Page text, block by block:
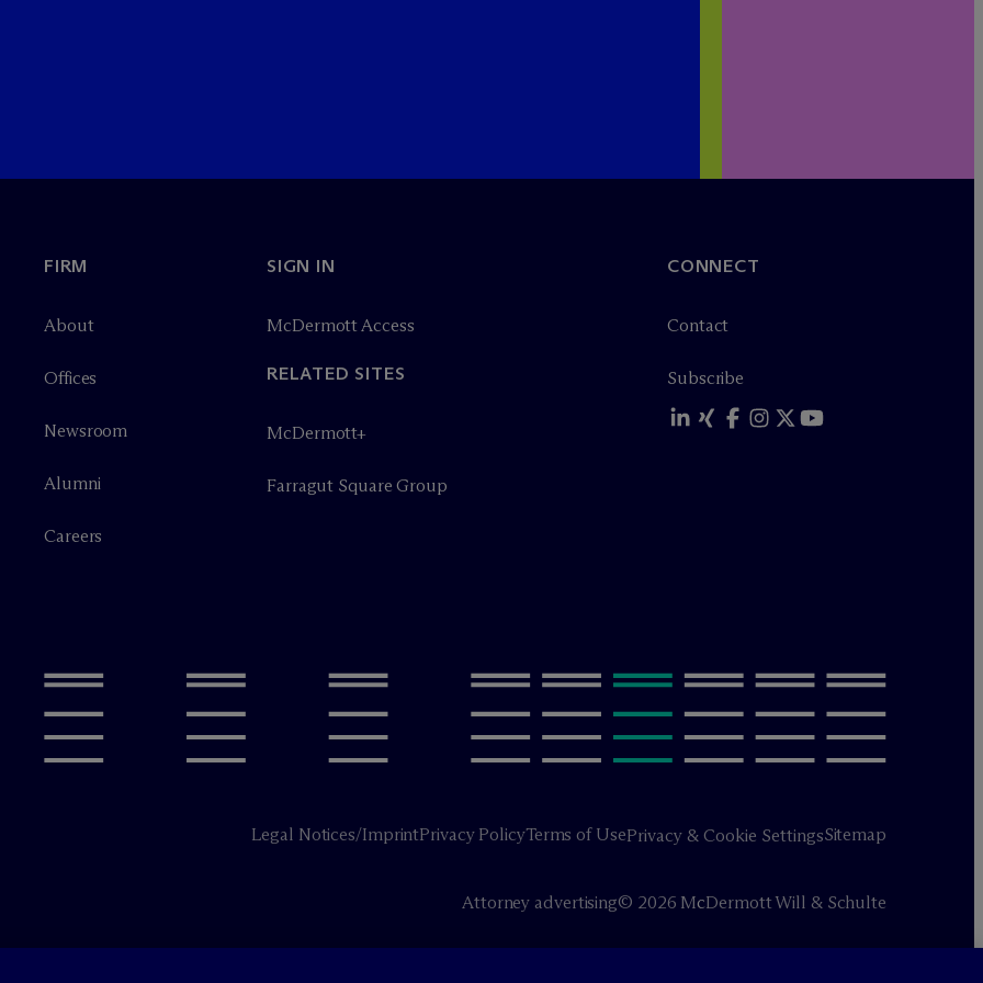
FIRM
About
Offices
Newsroom
Alumni
Careers
SIGN IN
McDermott Access
RELATED SITES
McDermott+
Farragut Square Group
CONNECT
Contact
Subscribe
Legal Notices/ImprintPrivacy PolicyTerms of UsePrivacy & Cookie SettingsSitemap
Attorney advertising© 2026 McDermott Will & Schulte